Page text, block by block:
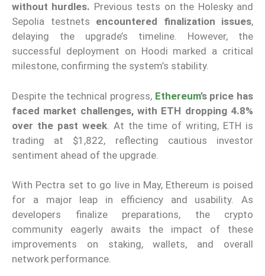
without hurdles. Previous tests on the Holesky and
Sepolia testnets encountered finalization issues,
delaying the upgrade’s timeline. However, the
successful deployment on Hoodi marked a critical
milestone, confirming the system’s stability.
Despite the technical progress, Ethereum’s price has
faced market challenges, with ETH dropping 4.8%
over the past week. At the time of writing, ETH is
trading at $1,822, reflecting cautious investor
sentiment ahead of the upgrade.
With Pectra set to go live in May, Ethereum is poised
for a major leap in efficiency and usability. As
developers finalize preparations, the crypto
community eagerly awaits the impact of these
improvements on staking, wallets, and overall
network performance.